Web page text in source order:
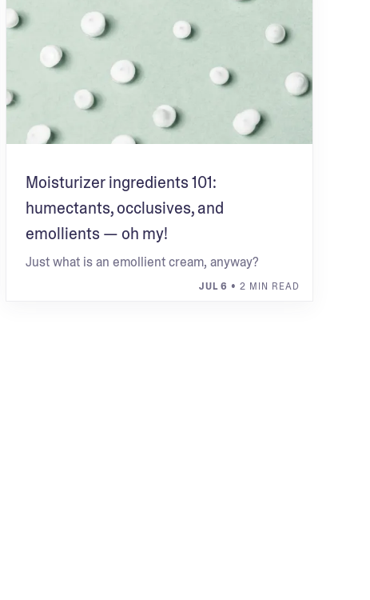
Moisturizer ingredients 101:
humectants, occlusives, and
emollients — oh my!
Just what is an emollient cream, anyway?
JUL 6 • 2 MIN READ